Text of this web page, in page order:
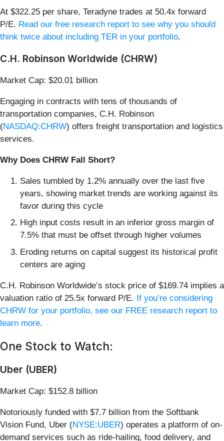
At $322.25 per share, Teradyne trades at 50.4x forward
P/E. Read our free research report to see why you should
think twice about including TER in your portfolio.
C.H. Robinson Worldwide (CHRW)
Market Cap: $20.01 billion
Engaging in contracts with tens of thousands of
transportation companies, C.H. Robinson
(NASDAQ:CHRW) offers freight transportation and logistics
services.
Why Does CHRW Fall Short?
Sales tumbled by 1.2% annually over the last five
years, showing market trends are working against its
favor during this cycle
High input costs result in an inferior gross margin of
7.5% that must be offset through higher volumes
Eroding returns on capital suggest its historical profit
centers are aging
C.H. Robinson Worldwide’s stock price of $169.74 implies a
valuation ratio of 25.5x forward P/E. If you’re considering
CHRW for your portfolio, see our FREE research report to
learn more.
One Stock to Watch:
Uber (UBER)
Market Cap: $152.8 billion
Notoriously funded with $7.7 billion from the Softbank
Vision Fund, Uber (NYSE:UBER) operates a platform of on-
demand services such as ride-hailing, food delivery, and